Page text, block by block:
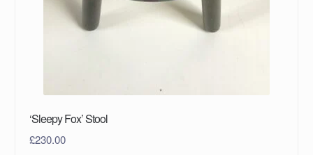
‘Sleepy Fox’ Stool
£230.00